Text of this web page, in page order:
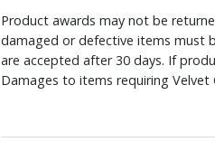
Product awards may not be
damaged or defective items must
are accepted after 30 days. If
Damages to items requiring